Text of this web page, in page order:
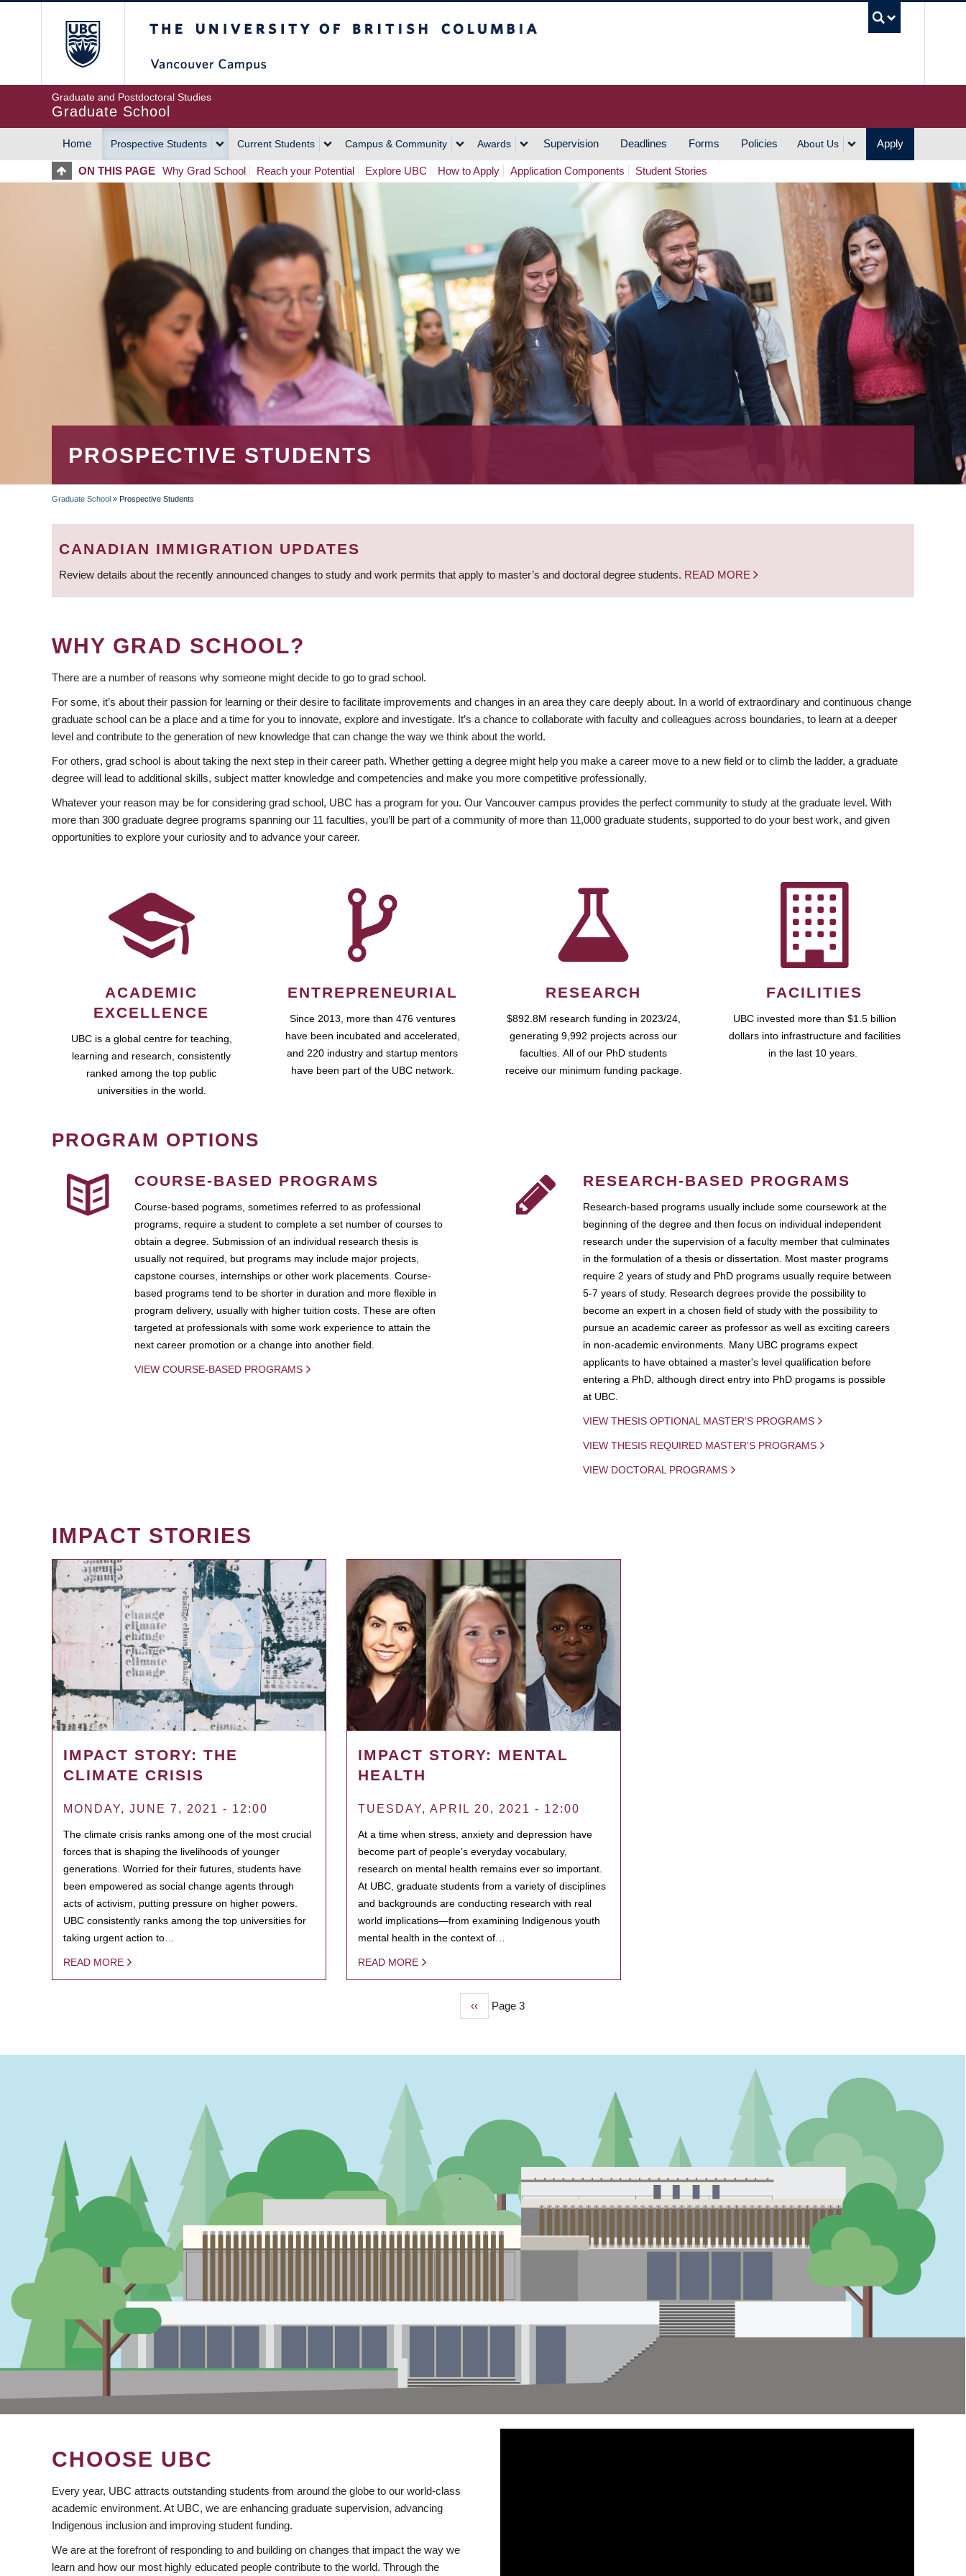
Graduate and Postdoctoral Studies
Graduate School
MAIN
NAVIGATION
Home Prospective Students Current Students Campus & Community Awards Supervision Deadlines Forms Policies About Us Apply
ON THIS PAGE Why Grad School Reach your Potential Explore UBC How to Apply Application Components Student Stories
PROSPECTIVE STUDENTS
BREADCRUMB
Graduate School » Prospective Students
CANADIAN IMMIGRATION UPDATES
Review details about the recently announced changes to study and work permits that apply to master’s and doctoral degree students. READ MORE
WHY GRAD SCHOOL?
There are a number of reasons why someone might decide to go to grad school.
For some, it’s about their passion for learning or their desire to facilitate improvements and changes in an area they care deeply about. In a world of extraordinary and continuous change
graduate school can be a place and a time for you to innovate, explore and investigate. It’s a chance to collaborate with faculty and colleagues across boundaries, to learn at a deeper
level and contribute to the generation of new knowledge that can change the way we think about the world.
For others, grad school is about taking the next step in their career path. Whether getting a degree might help you make a career move to a new field or to climb the ladder, a graduate
degree will lead to additional skills, subject matter knowledge and competencies and make you more competitive professionally.
Whatever your reason may be for considering grad school, UBC has a program for you. Our Vancouver campus provides the perfect community to study at the graduate level. With
more than 300 graduate degree programs spanning our 11 faculties, you’ll be part of a community of more than 11,000 graduate students, supported to do your best work, and given
opportunities to explore your curiosity and to advance your career.
ACADEMIC
EXCELLENCE
UBC is a global centre for teaching,
learning and research, consistently
ranked among the top public
universities in the world.
ENTREPRENEURIAL
Since 2013, more than 476 ventures
have been incubated and accelerated,
and 220 industry and startup mentors
have been part of the UBC network.
RESEARCH
$892.8M research funding in 2023/24,
generating 9,992 projects across our
faculties. All of our PhD students
receive our minimum funding package.
FACILITIES
UBC invested more than $1.5 billion
dollars into infrastructure and facilities
in the last 10 years.
PROGRAM OPTIONS
COURSE-BASED PROGRAMS
Course-based pograms, sometimes referred to as professional
programs, require a student to complete a set number of courses to
obtain a degree. Submission of an individual research thesis is
usually not required, but programs may include major projects,
capstone courses, internships or other work placements. Course-
based programs tend to be shorter in duration and more flexible in
program delivery, usually with higher tuition costs. These are often
targeted at professionals with some work experience to attain the
next career promotion or a change into another field.
VIEW COURSE-BASED PROGRAMS
RESEARCH-BASED PROGRAMS
Research-based programs usually include some coursework at the
beginning of the degree and then focus on individual independent
research under the supervision of a faculty member that culminates
in the formulation of a thesis or dissertation. Most master programs
require 2 years of study and PhD programs usually require between
5-7 years of study. Research degrees provide the possibility to
become an expert in a chosen field of study with the possibility to
pursue an academic career as professor as well as exciting careers
in non-academic environments. Many UBC programs expect
applicants to have obtained a master's level qualification before
entering a PhD, although direct entry into PhD progams is possible
at UBC.
VIEW THESIS OPTIONAL MASTER'S PROGRAMS
VIEW THESIS REQUIRED MASTER'S PROGRAMS
VIEW DOCTORAL PROGRAMS
IMPACT STORIES
IMPACT STORY: THE
CLIMATE CRISIS
MONDAY, JUNE 7, 2021 - 12:00
The climate crisis ranks among one of the most crucial
forces that is shaping the livelihoods of younger
generations. Worried for their futures, students have
been empowered as social change agents through
acts of activism, putting pressure on higher powers.
UBC consistently ranks among the top universities for
taking urgent action to…
READ MORE
IMPACT STORY: MENTAL
HEALTH
TUESDAY, APRIL 20, 2021 - 12:00
At a time when stress, anxiety and depression have
become part of people’s everyday vocabulary,
research on mental health remains ever so important.
At UBC, graduate students from a variety of disciplines
and backgrounds are conducting research with real
world implications—from examining Indigenous youth
mental health in the context of…
READ MORE
Previous
page
‹‹ Page 3
CHOOSE UBC
Every year, UBC attracts outstanding students from around the globe to our world-class
academic environment. At UBC, we are enhancing graduate supervision, advancing
Indigenous inclusion and improving student funding.
We are at the forefront of responding to and building on changes that impact the way we
learn and how our most highly educated people contribute to the world. Through the